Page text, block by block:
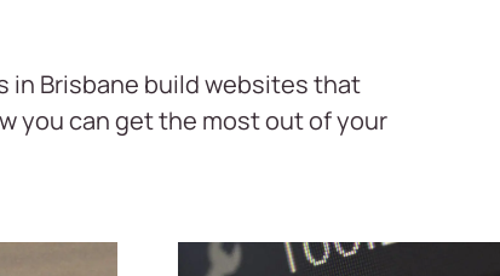
in Brisbane build websites that
you can get the most out of your